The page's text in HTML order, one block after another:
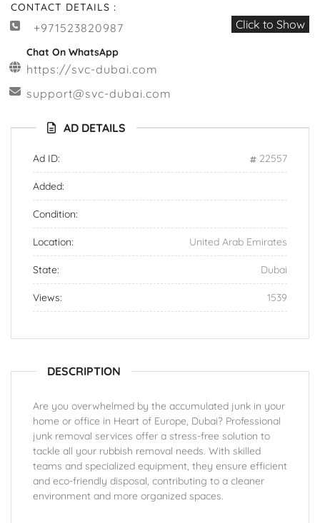
CONTACT DETAILS :
+971523820987 Click to Show
Chat On WhatsApp
https://svc-dubai.com
support@svc-dubai.com
AD DETAILS
Ad ID: 22557
Added:
Condition:
Location: United Arab Emirates
State: Dubai
Views: 1539
DESCRIPTION
Are you overwhelmed by the accumulated junk in your
home or office in Heart of Europe, Dubai? Professional
junk removal services offer a stress-free solution to
tackle all your rubbish removal needs. With skilled
teams and specialized equipment, they ensure efficient
and eco-friendly disposal, contributing to a cleaner
environment and more organized spaces.